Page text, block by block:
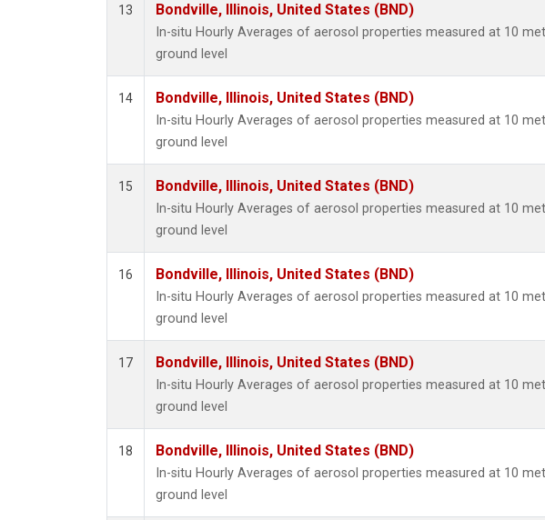
13 Bondville, Illinois, United States (BND)
In-situ Hourly Averages of aerosol properties measured at 10
ground level
14 Bondville, Illinois, United States (BND)
In-situ Hourly Averages of aerosol properties measured at 10
ground level
15 Bondville, Illinois, United States (BND)
In-situ Hourly Averages of aerosol properties measured at 10
ground level
16 Bondville, Illinois, United States (BND)
In-situ Hourly Averages of aerosol properties measured at 10
ground level
17 Bondville, Illinois, United States (BND)
In-situ Hourly Averages of aerosol properties measured at 10
ground level
18 Bondville, Illinois, United States (BND)
In-situ Hourly Averages of aerosol properties measured at 10
ground level